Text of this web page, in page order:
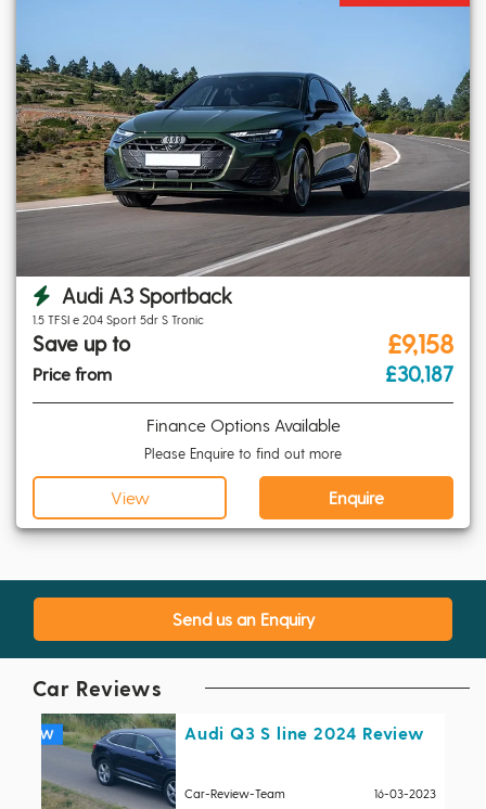
Audi A3 Sportback
1.5 TFSI e 204 Sport 5dr S Tronic
Save up to
Price from
£9,158
£30,187
Finance Options Available
Please Enquire to find out more
View Enquire
Send us an Enquiry
Car Reviews
Audi Q3 S line 2024 Review
Car-Review-Team 16-03-2023